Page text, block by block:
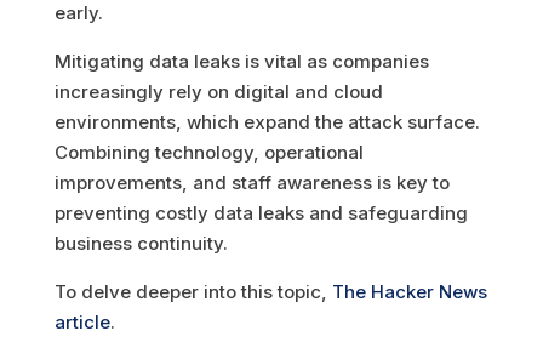
early.
Mitigating data leaks is vital as companies
increasingly rely on digital and cloud
environments, which expand the attack surface.
Combining technology, operational
improvements, and staff awareness is key to
preventing costly data leaks and safeguarding
business continuity.
To delve deeper into this topic, The Hacker News
article.